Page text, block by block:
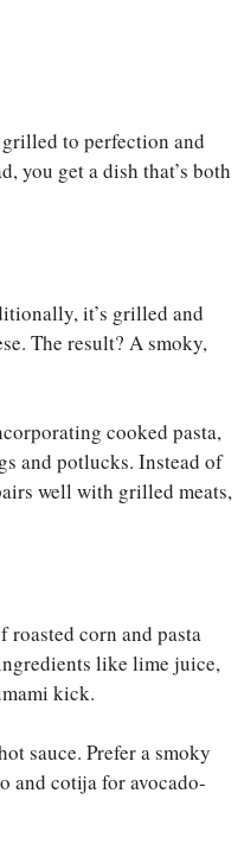
grilled to perfection and
you get a dish that’s both
it’s grilled and
The result? A smoky,
cooked pasta,
and potlucks. Instead of
well with grilled meats,
roasted corn and pasta
like lime juice,
kick.
sauce. Prefer a smoky
and cotija for avocado-